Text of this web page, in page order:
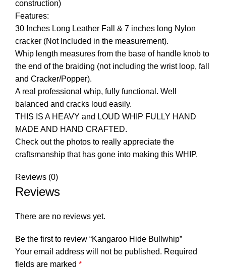
construction)
Features:
30 Inches Long Leather Fall & 7 inches long Nylon
cracker (Not Included in the measurement).
Whip length measures from the base of handle knob to
the end of the braiding (not including the wrist loop, fall
and Cracker/Popper).
A real professional whip, fully functional. Well
balanced and cracks loud easily.
THIS IS A HEAVY and LOUD WHIP FULLY HAND
MADE AND HAND CRAFTED.
Check out the photos to really appreciate the
craftsmanship that has gone into making this WHIP.
Reviews (0)
Reviews
There are no reviews yet.
Be the first to review “Kangaroo Hide Bullwhip”
Your email address will not be published. Required
fields are marked *